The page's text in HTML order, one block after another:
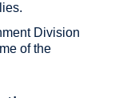
Division
of the